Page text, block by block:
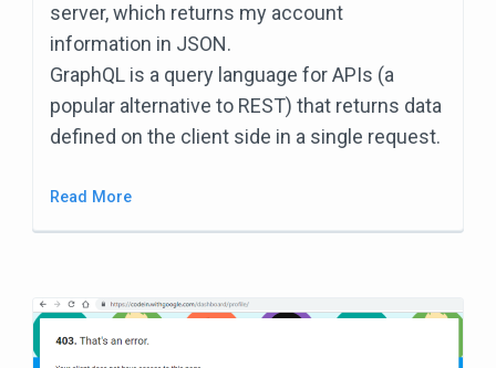
server, which returns my account
information in JSON.
GraphQL is a query language for APIs (a
popular alternative to REST) that returns data
defined on the client side in a single request.
Read More